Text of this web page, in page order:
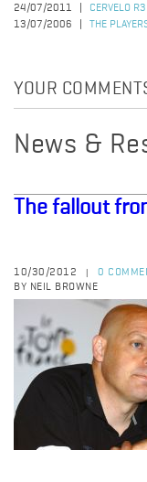
24/07/2011
CERVELO
13/07/2006
THE
YOUR
News &
The fallout
10/30/2012
0
BY NEIL BROWNE